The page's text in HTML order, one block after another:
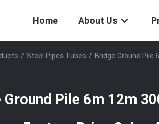
Home About Us
/ Steel Pipes Tubes / Bridge Ground
Ground Pile 6m 12m